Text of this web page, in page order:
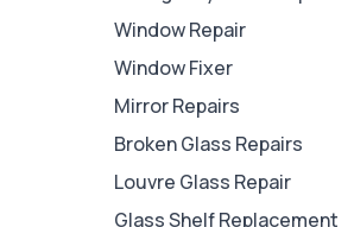
Window Repair
Window Fixer
Mirror Repairs
Broken Glass Repairs
Louvre Glass Repair
Glass Shelf Replacement